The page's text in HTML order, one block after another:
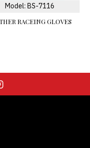
Model: BS-7116
RACEING GLOVES